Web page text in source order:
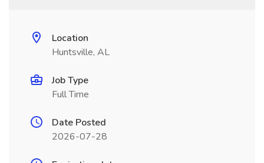
Location
Huntsville, AL
Job Type
Full Time
Date Posted
2026-07-28